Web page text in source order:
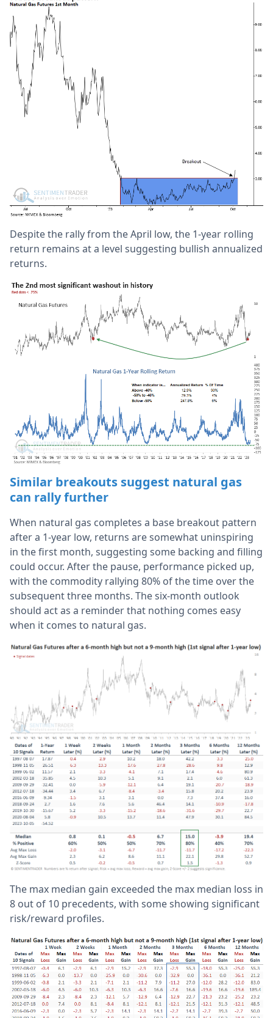
Despite the rally from the April low, the 1-year rolling
return remains at a level suggesting bullish annualized
returns.
Similar breakouts suggest natural gas
can rally further
When natural gas completes a base breakout pattern
after a 1-year low, returns are somewhat uninspiring
in the first month, suggesting some backing and filling
could occur. After the pause, performance picked up,
with the commodity rallying 80% of the time over the
subsequent three months. The six-month outlook
should act as a reminder that nothing comes easy
when it comes to natural gas.
The max median gain exceeded the max median loss in
8 out of 10 precedents, with some showing significant
risk/reward profiles.